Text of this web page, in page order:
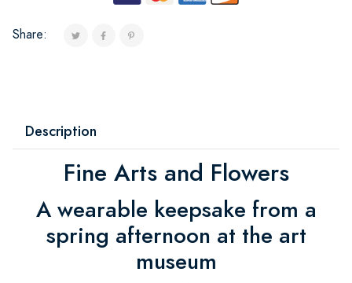
Share:
Description
Fine Arts and Flowers
A wearable keepsake from a
spring afternoon at the art
museum